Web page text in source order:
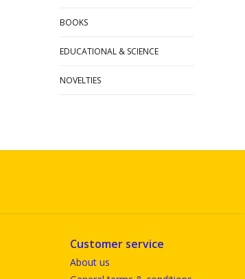
BOOKS
EDUCATIONAL & SCIENCE
NOVELTIES
Customer service
About us